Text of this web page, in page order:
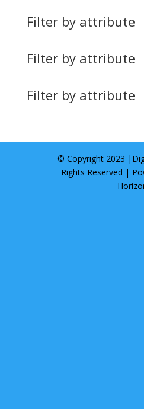
Filter by attribute
Filter by attribute
Filter by attribute
© Copyright 2023 |
Rights Reserved |